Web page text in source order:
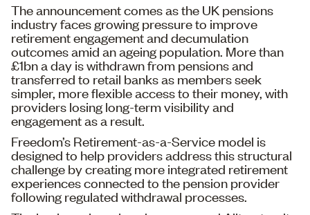
The announcement comes as the UK pensions
industry faces growing pressure to improve
retirement engagement and decumulation
outcomes amid an ageing population. More than
£1bn a day is withdrawn from pensions and
transferred to retail banks as members seek
simpler, more flexible access to their money, with
providers losing long-term visibility and
engagement as a result.
Freedom’s Retirement-as-a-Service model is
designed to help providers address this structural
challenge by creating more integrated retirement
experiences connected to the pension provider
following regulated withdrawal processes.